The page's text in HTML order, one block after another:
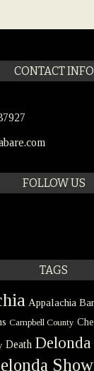
CONTACT INFO
FOLLOW US
TAGS
Appalachia
Campbell County
Death Delonda